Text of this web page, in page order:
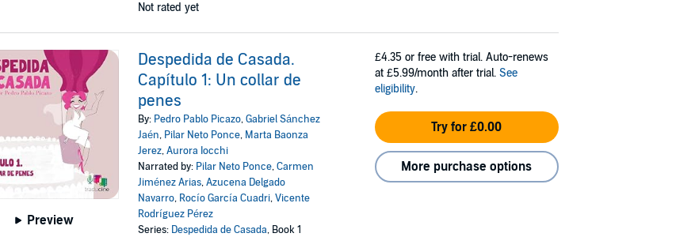
Not rated yet
Preview
Despedida de Casada.
Capítulo 1: Un collar de
penes
By: Pedro Pablo Picazo,Gabriel Sánchez
Jaén, Pilar Neto Ponce, Marta Baonza
Jerez,Aurora Iocchi
Narrated by: Pilar Neto Ponce,Carmen
Jiménez Arias,Azucena Delgado
Navarro, Rocío García Cuadri,Vicente
Rodríguez Pérez
Series: Despedida de Casada, Book 1
£4.35 or free with trial. Auto-renews
at £5.99/month after trial. See
eligibility.
Try for £0.00
More purchase options